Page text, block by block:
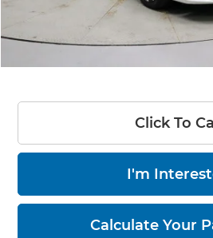
Savings
Live Market Price
Click To
I'm
Calculate Your